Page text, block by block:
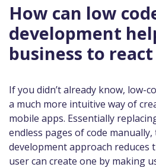
How can low
development
business to
If you didn’t already know, low-
a much more intuitive way of
mobile apps. Essentially
endless pages of code
development approach reduces
user can create one by making